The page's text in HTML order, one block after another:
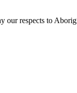
our respects to